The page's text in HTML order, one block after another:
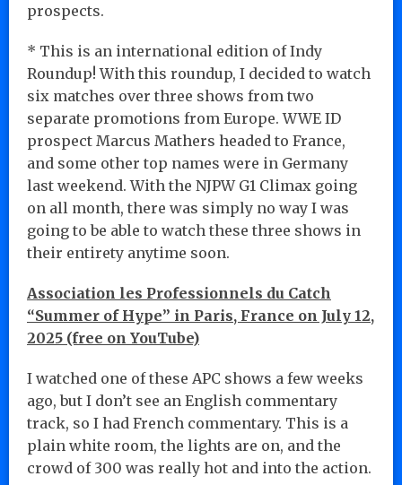
prospects.
* This is an international edition of Indy
Roundup! With this roundup, I decided to watch
six matches over three shows from two
separate promotions from Europe. WWE ID
prospect Marcus Mathers headed to France,
and some other top names were in Germany
last weekend. With the NJPW G1 Climax going
on all month, there was simply no way I was
going to be able to watch these three shows in
their entirety anytime soon.
Association les Professionnels du Catch
“Summer of Hype” in Paris, France on July 12,
2025 (free on YouTube)
I watched one of these APC shows a few weeks
ago, but I don’t see an English commentary
track, so I had French commentary. This is a
plain white room, the lights are on, and the
crowd of 300 was really hot and into the action.